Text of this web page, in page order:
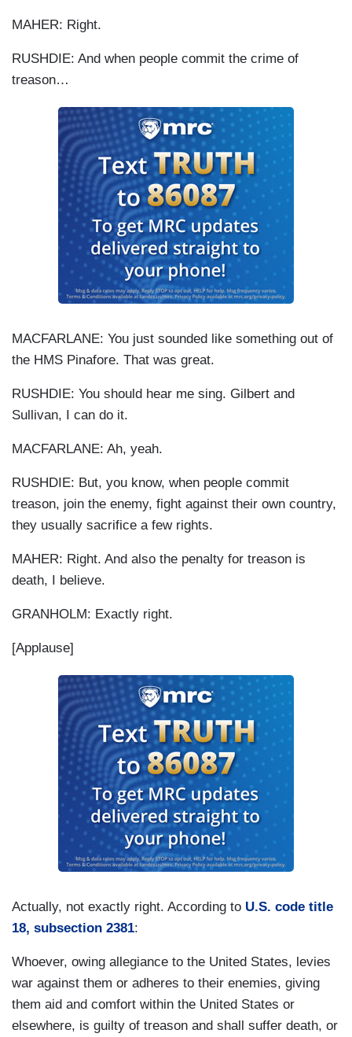
MAHER: Right.
RUSHDIE: And when people commit the crime of
treason…
MACFARLANE: You just sounded like something out of
the HMS Pinafore. That was great.
RUSHDIE: You should hear me sing. Gilbert and
Sullivan, I can do it.
MACFARLANE: Ah, yeah.
RUSHDIE: But, you know, when people commit
treason, join the enemy, fight against their own country,
they usually sacrifice a few rights.
MAHER: Right. And also the penalty for treason is
death, I believe.
GRANHOLM: Exactly right.
[Applause]
Actually, not exactly right. According to U.S. code title
18, subsection 2381:
Whoever, owing allegiance to the United States, levies
war against them or adheres to their enemies, giving
them aid and comfort within the United States or
elsewhere, is guilty of treason and shall suffer death, or